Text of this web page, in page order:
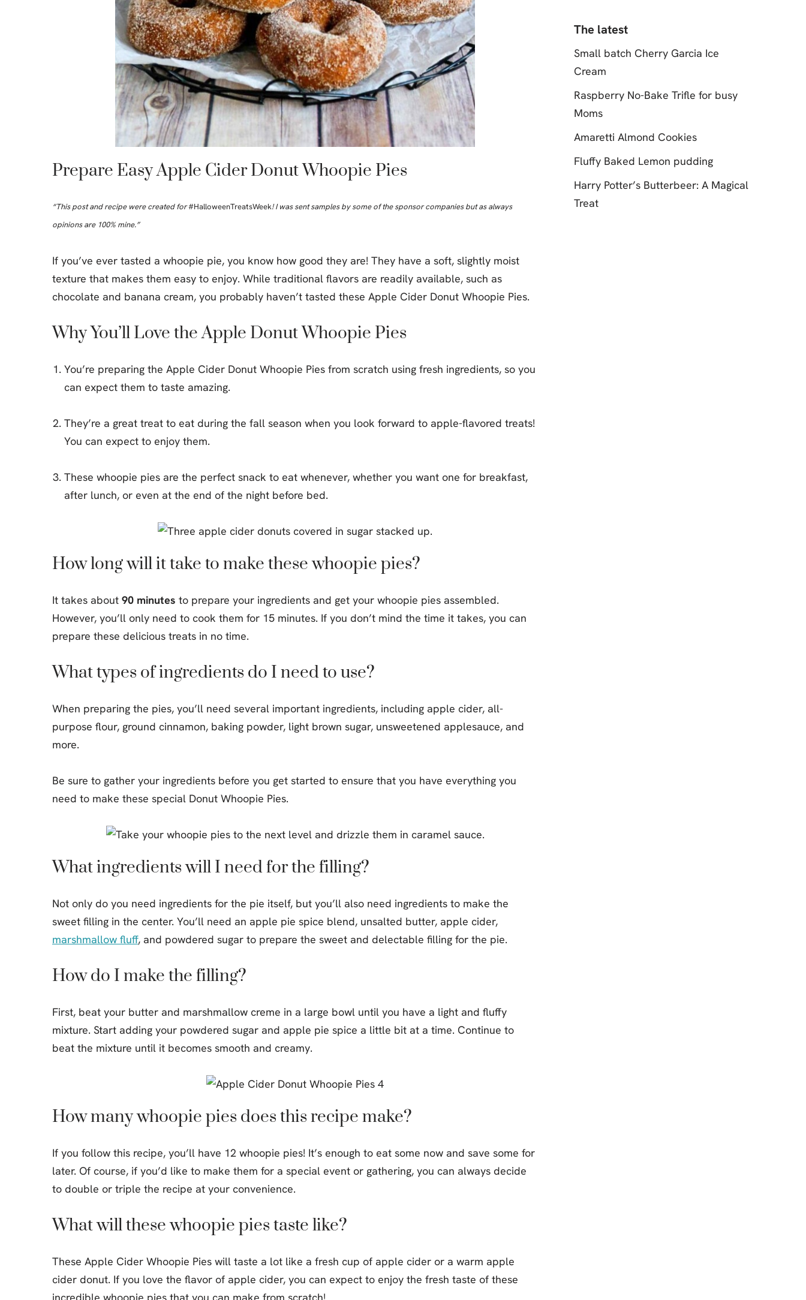
Prepare Easy Apple Cider Donut Whoopie Pies
“This post and recipe were created for#HalloweenTreatsWeek! I was sent samples by some of the sponsor companies but as always
opinions are 100% mine.”
If you’ve ever tasted a whoopie pie, you know how good they are! They have a soft, slightly moist
texture that makes them easy to enjoy. While traditional flavors are readily available, such as
chocolate and banana cream, you probably haven’t tasted these Apple Cider Donut Whoopie Pies.
Why You’ll Love the Apple Donut Whoopie Pies
You’re preparing the Apple Cider Donut Whoopie Pies from scratch using fresh ingredients, so you
can expect them to taste amazing.
They’re a great treat to eat during the fall season when you look forward to apple-flavored treats!
You can expect to enjoy them.
These whoopie pies are the perfect snack to eat whenever, whether you want one for breakfast,
after lunch, or even at the end of the night before bed.
How long will it take to make these whoopie pies?
It takes about 90 minutes to prepare your ingredients and get your whoopie pies assembled.
However, you’ll only need to cook them for 15 minutes. If you don’t mind the time it takes, you can
prepare these delicious treats in no time.
What types of ingredients do I need to use?
When preparing the pies, you’ll need several important ingredients, including apple cider, all-
purpose flour, ground cinnamon, baking powder, light brown sugar, unsweetened applesauce, and
more.
Be sure to gather your ingredients before you get started to ensure that you have everything you
need to make these special Donut Whoopie Pies.
What ingredients will I need for the filling?
Not only do you need ingredients for the pie itself, but you’ll also need ingredients to make the
sweet filling in the center. You’ll need an apple pie spice blend, unsalted butter, apple cider,
marshmallow fluff, and powdered sugar to prepare the sweet and delectable filling for the pie.
How do I make the filling?
First, beat your butter and marshmallow creme in a large bowl until you have a light and fluffy
mixture. Start adding your powdered sugar and apple pie spice a little bit at a time. Continue to
beat the mixture until it becomes smooth and creamy.
How many whoopie pies does this recipe make?
If you follow this recipe, you’ll have 12 whoopie pies! It’s enough to eat some now and save some for
later. Of course, if you’d like to make them for a special event or gathering, you can always decide
to double or triple the recipe at your convenience.
What will these whoopie pies taste like?
These Apple Cider Whoopie Pies will taste a lot like a fresh cup of apple cider or a warm apple
cider donut. If you love the flavor of apple cider, you can expect to enjoy the fresh taste of these
The latest
Small batch Cherry Garcia Ice
Cream
Raspberry No-Bake Trifle for busy
Moms
Amaretti Almond Cookies
Fluffy Baked Lemon pudding
Harry Potter’s Butterbeer: A Magical
Treat